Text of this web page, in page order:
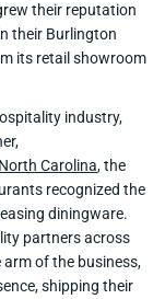
their reputation
their Burlington
its retail showroom
industry,
Carolina, the
recognized the
diningware.
partners across
of the business,
shipping their